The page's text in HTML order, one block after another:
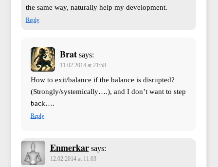
the same way, naturally help my development.
Reply
Brat says:
11.02.2014 at 21:58
How to exit/balance if the balance is disrupted?
(Strongly/systemically….), and I don’t want to step
back….
Reply
Enmerkar says:
12.02.2014 at 11:03